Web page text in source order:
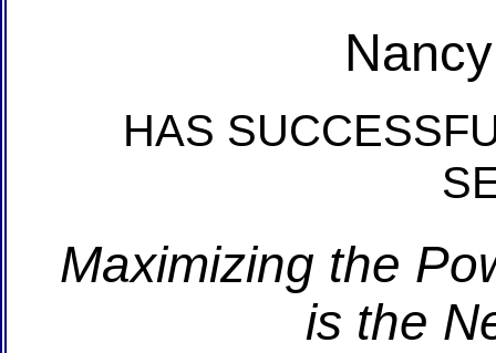
HAS
Maximizing the
is the